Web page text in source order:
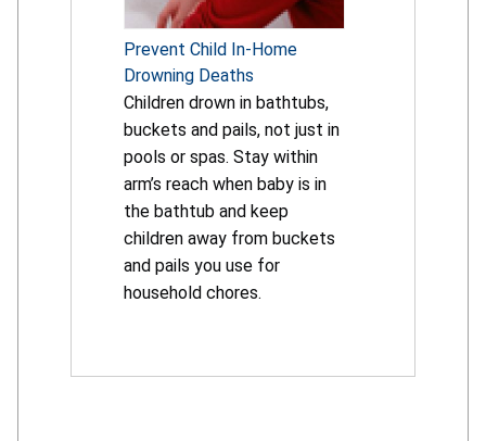
Prevent Child In-Home
Drowning Deaths
Children drown in bathtubs,
buckets and pails, not just in
pools or spas. Stay within
arm’s reach when baby is in
the bathtub and keep
children away from buckets
and pails you use for
household chores.